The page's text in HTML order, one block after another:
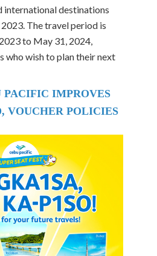
international destinations
The travel period is
to May 31, 2024,
who wish to plan their next
PACIFIC IMPROVES
VOUCHER POLICIES